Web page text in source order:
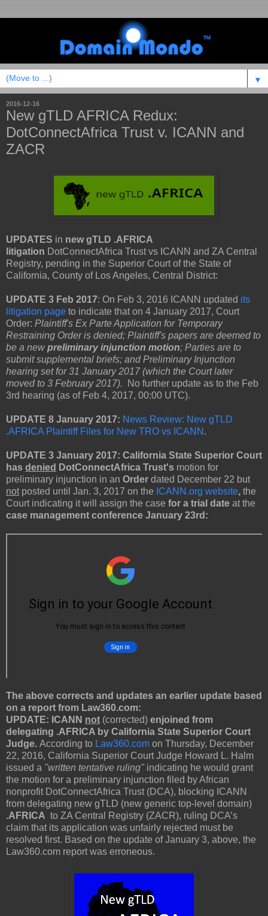
▼
2016-12-16
New gTLD AFRICA Redux:
DotConnectAfrica Trust v. ICANN and
ZACR
UPDATES in new gTLD .AFRICA
litigation DotConnectAfrica Trust vs ICANN and ZA Central
Registry, pending in the Superior Court of the State of
California, County of Los Angeles, Central District:
UPDATE 3 Feb 2017: On Feb 3, 2016 ICANN updated its
litigation page to indicate that on 4 January 2017, Court
Order: Plaintiff's Ex Parte Application for Temporary
Restraining Order is denied; Plaintiff's papers are deemed to
be a new preliminary injunction motion; Parties are to
submit supplemental briefs; and Preliminary Injunction
hearing set for 31 January 2017 (which the Court later
moved to 3 February 2017).
No further update as to the Feb
3rd hearing (as of Feb 4, 2017, 00:00 UTC).
UPDATE 8 January 2017: News Review: New gTLD
.AFRICA Plaintiff Files for New TRO vs ICANN .
UPDATE 3 January 2017: California State Superior Court
has denied DotConnectAfrica Trust's motion for
preliminary injunction in an Order dated December 22 but
not posted until Jan. 3, 2017 on the ICANN.org website, the
Court indicating it will assign the case for a trial date at the
case management conference January 23rd:
The above corrects and updates an earlier update based
on a report from Law360.com:
UPDATE: ICANN not (corrected) enjoined from
delegating .AFRICA by California State Superior Court
Judge. According to Law360.com on Thursday, December
22, 2016, California Superior Court Judge Howard L. Halm
issued a "written tentative ruling" indicating he would grant
the motion for a preliminary injunction filed by African
nonprofit DotConnectAfrica Trust (DCA), blocking ICANN
from delegating new gTLD (new generic top-level domain)
.AFRICA to ZA Central Registry (ZACR), ruling DCA’s
claim that its application was unfairly rejected must be
resolved first. Based on the update of January 3, above, the
Law360.com report was erroneous.